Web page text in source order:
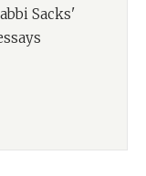
Sacks'